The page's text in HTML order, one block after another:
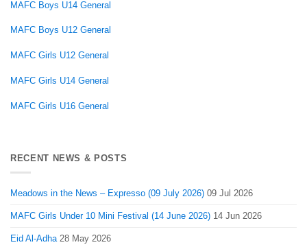
MAFC Boys U14 General
MAFC Boys U12 General
MAFC Girls U12 General
MAFC Girls U14 General
MAFC Girls U16 General
RECENT NEWS & POSTS
Meadows in the News – Expresso (09 July 2026) 09 Jul 2026
MAFC Girls Under 10 Mini Festival (14 June 2026) 14 Jun 2026
Eid Al-Adha 28 May 2026